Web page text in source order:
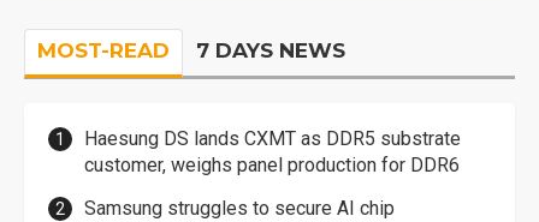
MOST-READ 7 DAYS NEWS
Haesung DS lands CXMT as DDR5 substrate
customer, weighs panel production for DDR6
Samsung struggles to secure AI chip